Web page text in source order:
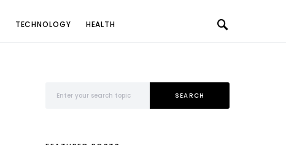
TECHNOLOGY HEALTH
SEARCH